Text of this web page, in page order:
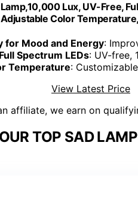
Lux, UV-Free,
Color
for Mood and Energy:
Full Spectrum LEDs: UV-free,
Temperature:
View Latest Price
affiliate, we earn on
OUR TOP SAD